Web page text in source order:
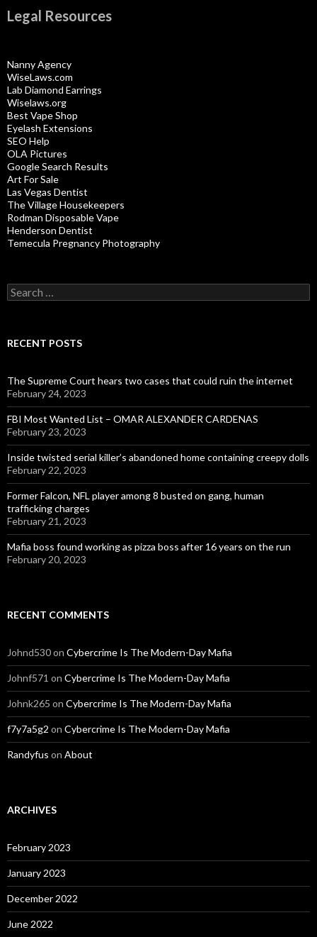
Legal Resources
Nanny Agency
WiseLaws.com
Lab Diamond Earrings
Wiselaws.org
Best Vape Shop
Eyelash Extensions
SEO Help
OLA Pictures
Google Search Results
Art For Sale
Las Vegas Dentist
The Village Housekeepers
Rodman Disposable Vape
Henderson Dentist
Temecula Pregnancy Photography
Search
for:
RECENT POSTS
The Supreme Court hears two cases that could ruin the internet
February 24, 2023
FBI Most Wanted List – OMAR ALEXANDER CARDENAS
February 23, 2023
Inside twisted serial killer’s abandoned home containing creepy dolls
February 22, 2023
Former Falcon, NFL player among 8 busted on gang, human
trafficking charges
February 21, 2023
Mafia boss found working as pizza boss after 16 years on the run
February 20, 2023
RECENT COMMENTS
Johnd530on Cybercrime Is The Modern-Day Mafia
Johnf571 on Cybercrime Is The Modern-Day Mafia
Johnk265 on Cybercrime Is The Modern-Day Mafia
f7y7a5g2 on Cybercrime Is The Modern-Day Mafia
Randyfus on About
ARCHIVES
February 2023
January 2023
December 2022
June 2022